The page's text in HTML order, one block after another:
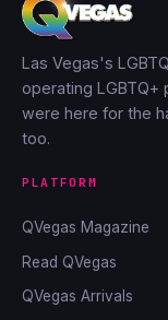
Las Vegas's
operating LGBTQ+
were here for the
too.
PLATFORM
QVegas Magazine
Read QVegas
QVegas Arrivals